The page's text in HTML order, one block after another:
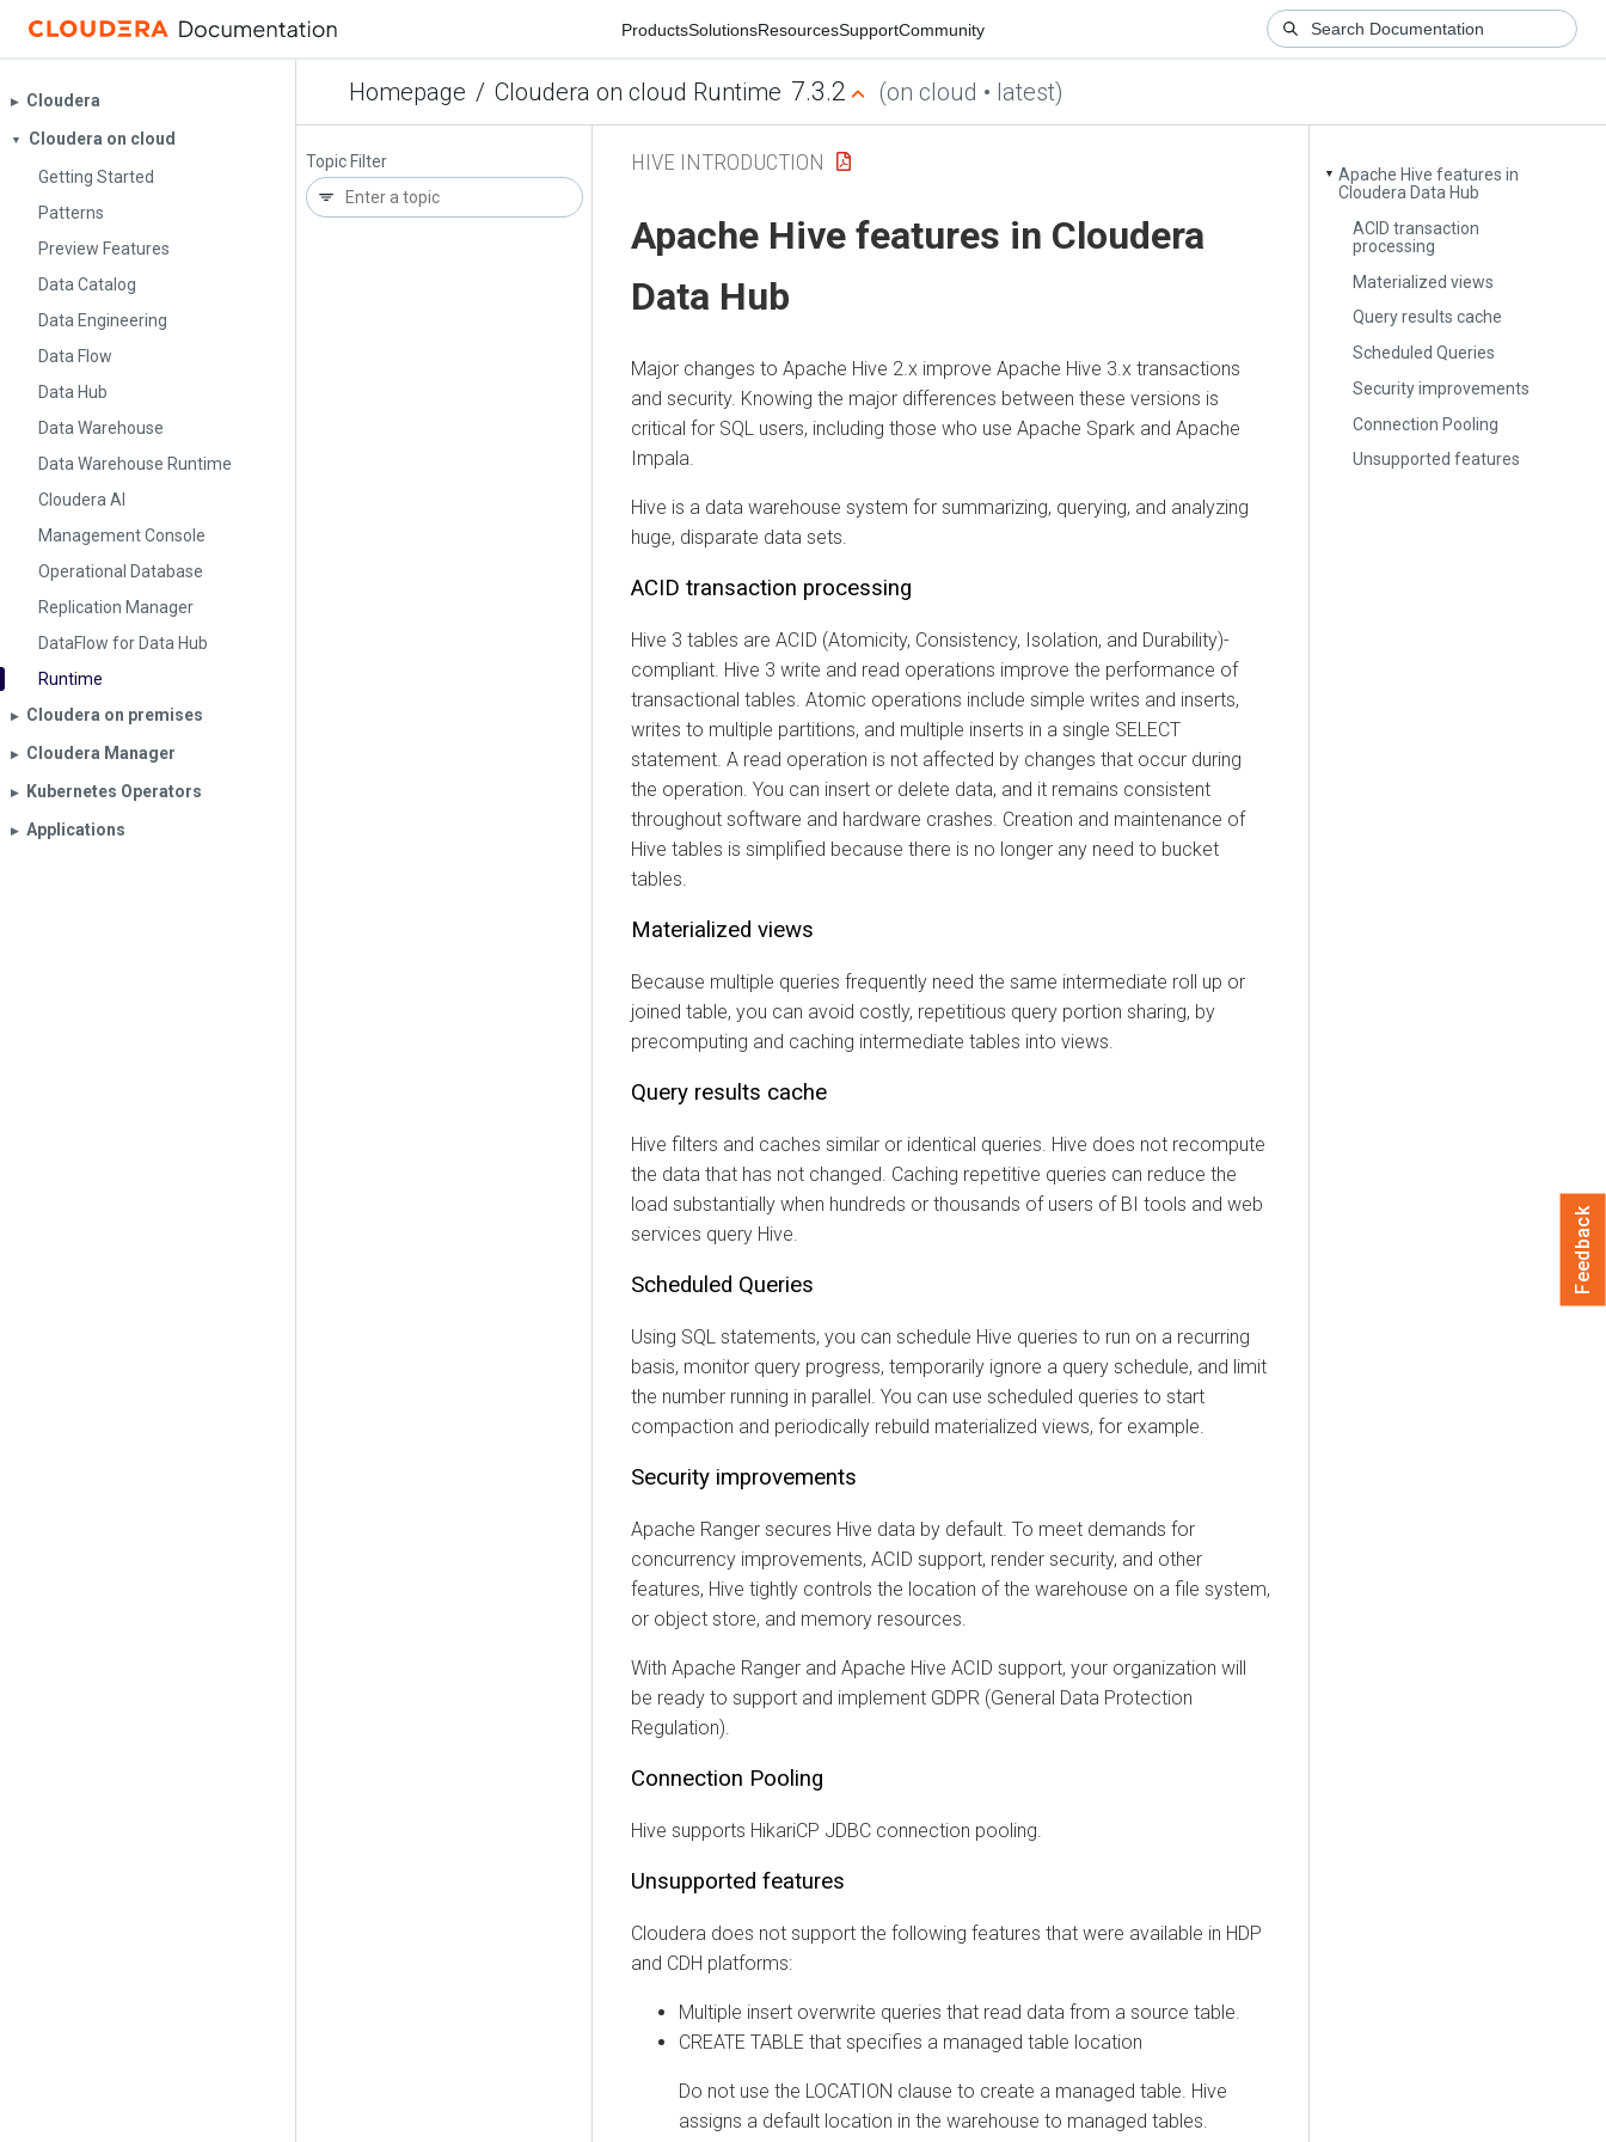
ProductsSolutionsResourcesSupportCommunity
Homepage / Cloudera on cloud Runtime 7.3.2 (on cloud • latest)
▶︎ Cloudera
▼
Cloudera on cloud
Getting Started
Patterns
Preview Features
Data Catalog
Data Engineering
Data Flow
Data Hub
Data Warehouse
Data Warehouse Runtime
Cloudera AI
Management Console
Operational Database
Replication Manager
DataFlow for Data Hub
Runtime
▶︎ Cloudera on premises
▶︎ Cloudera Manager
▶︎ Kubernetes Operators
▶︎ Applications
Topic Filter
▼ Apache Hive features in
Cloudera Data Hub
ACID transaction
processing
Materialized views
Query results cache
Scheduled Queries
Security improvements
Connection Pooling
Unsupported features
HIVE INTRODUCTION
Apache Hive features in Cloudera
Data Hub
Major changes to Apache Hive 2.x improve Apache Hive 3.x transactions
and security. Knowing the major differences between these versions is
critical for SQL users, including those who use Apache Spark and Apache
Impala.
Hive is a data warehouse system for summarizing, querying, and analyzing
huge, disparate data sets.
ACID transaction processing
Hive 3 tables are ACID (Atomicity, Consistency, Isolation, and Durability)-
compliant. Hive 3 write and read operations improve the performance of
transactional tables. Atomic operations include simple writes and inserts,
writes to multiple partitions, and multiple inserts in a single SELECT
statement. A read operation is not affected by changes that occur during
the operation. You can insert or delete data, and it remains consistent
throughout software and hardware crashes. Creation and maintenance of
Hive tables is simplified because there is no longer any need to bucket
tables.
Materialized views
Because multiple queries frequently need the same intermediate roll up or
joined table, you can avoid costly, repetitious query portion sharing, by
precomputing and caching intermediate tables into views.
Query results cache
Hive filters and caches similar or identical queries. Hive does not recompute
the data that has not changed. Caching repetitive queries can reduce the
load substantially when hundreds or thousands of users of BI tools and web
services query Hive.
Scheduled Queries
Using SQL statements, you can schedule Hive queries to run on a recurring
basis, monitor query progress, temporarily ignore a query schedule, and limit
the number running in parallel. You can use scheduled queries to start
compaction and periodically rebuild materialized views, for example.
Security improvements
Apache Ranger secures Hive data by default. To meet demands for
concurrency improvements, ACID support, render security, and other
features, Hive tightly controls the location of the warehouse on a file system,
or object store, and memory resources.
With Apache Ranger and Apache Hive ACID support, your organization will
be ready to support and implement GDPR (General Data Protection
Regulation).
Connection Pooling
Hive supports HikariCP JDBC connection pooling.
Unsupported features
Cloudera does not support the following features that were available in HDP
and CDH platforms:
Multiple insert overwrite queries that read data from a source table.
CREATE TABLE that specifies a managed table location
Do not use the LOCATION clause to create a managed table. Hive
assigns a default location in the warehouse to managed tables.
Feedback